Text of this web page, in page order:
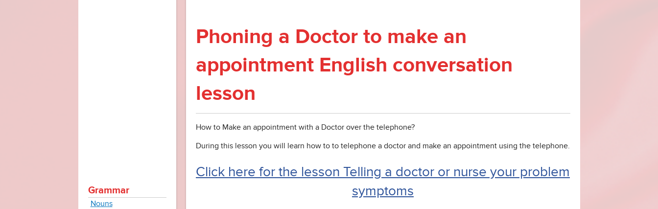
Grammar
Nouns
Phoning a Doctor to make an
appointment English conversation
lesson
How to Make an appointment with a Doctor over the telephone?
During this lesson you will learn how to to telephone a doctor and make an appointment using the telephone.
Click here for the lesson Telling a doctor or nurse your problem
symptoms